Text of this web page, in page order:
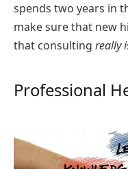
spends two years in
make sure that new
that consulting really
Professional